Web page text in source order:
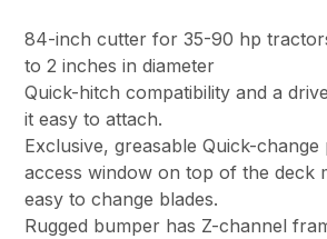
84-inch cutter for 35-90 hp
to 2 inches in diameter
Quick-hitch compatibility and a
it easy to attach.
Exclusive, greasable Quick-change
access window on top of the deck
easy to change blades.
Rugged bumper has Z-channel